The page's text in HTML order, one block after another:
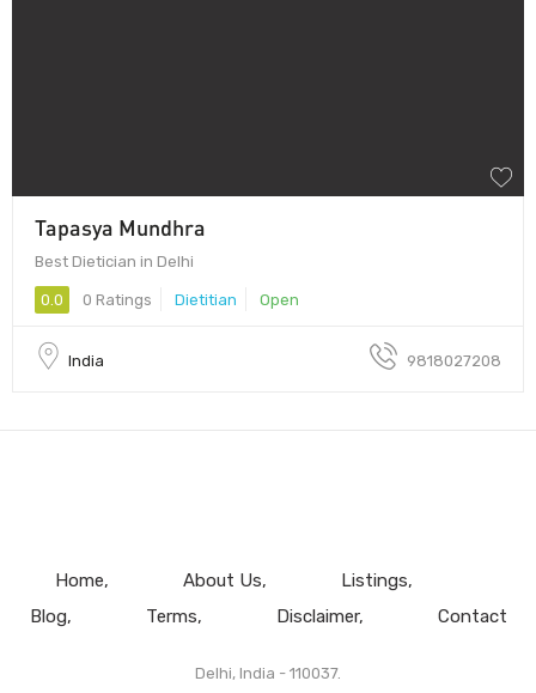
Tapasya Mundhra
Best Dietician in Delhi
0.0 0 Ratings Dietitian Open
India 9818027208
Home About Us
Listings
Blog
Terms Disclaimer Contact
Delhi, India - 110037.